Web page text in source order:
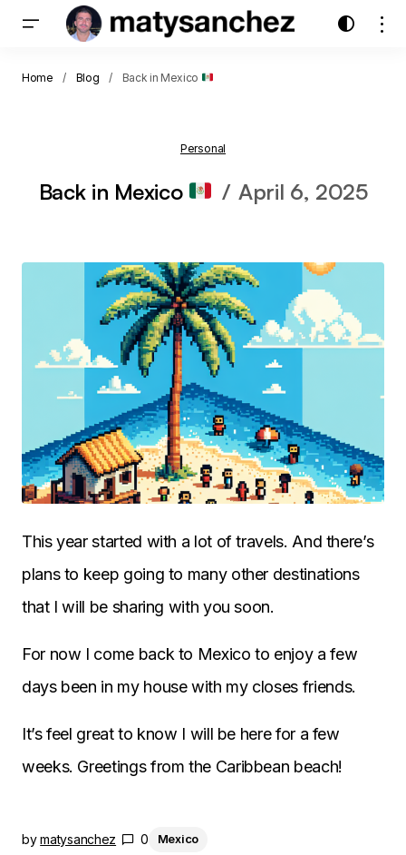
Home Blog Back in Mexico
Personal
Back in Mexico April 6, 2025
This year started with a lot of travels. And there’s
plans to keep going to many other destinations
that I will be sharing with you soon.
For now I come back to Mexico to enjoy a few
days been in my house with my closes friends.
It’s feel great to know I will be here for a few
weeks. Greetings from the Caribbean beach!
by matysanchez 0 Mexico